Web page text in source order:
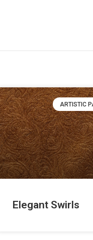
ARTISTIC
Elegant Swirls